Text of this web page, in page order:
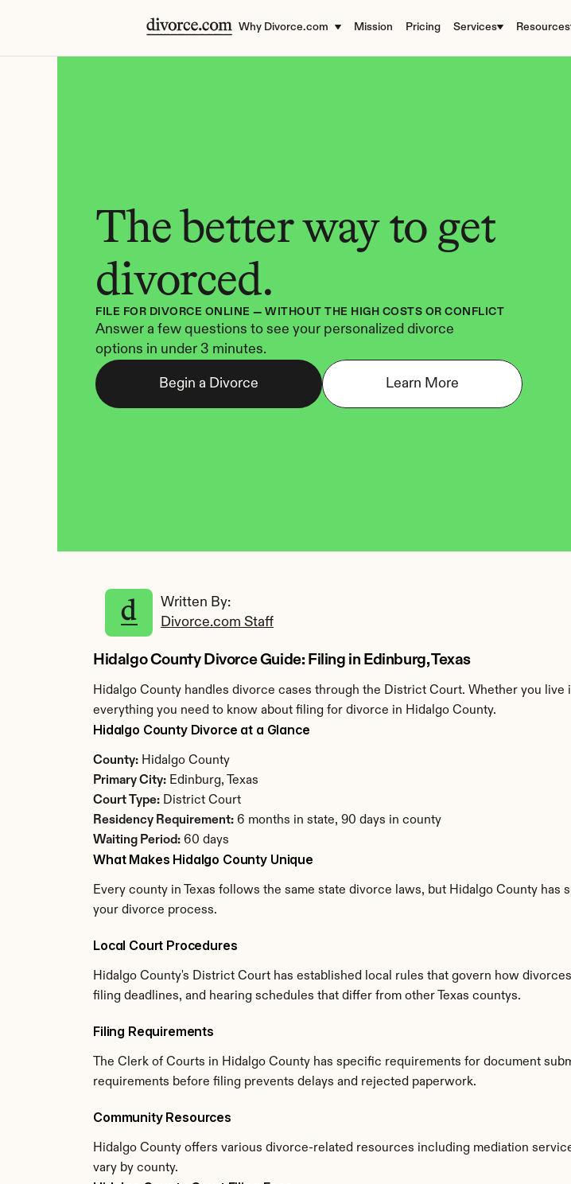
Why Divorce.com Mission Pricing Services Resources
The better way to get
divorced.
FILE FOR DIVORCE ONLINE — WITHOUT THE HIGH COSTS OR CONFLICT
Answer a few questions to see your personalized divorce
options in under 3 minutes.
Begin a Divorce Learn More
Written By:
Divorce.com Staff
Hidalgo County Divorce Guide: Filing in Edinburg, Texas
Hidalgo County handles divorce cases through the District Court. Whether you
everything you need to know about filing for divorce in Hidalgo County.
Hidalgo County Divorce at a Glance
County: Hidalgo County
Primary City: Edinburg, Texas
Court Type: District Court
Residency Requirement: 6 months in state, 90 days in county
Waiting Period: 60 days
What Makes Hidalgo County Unique
Every county in Texas follows the same state divorce laws, but Hidalgo County
your divorce process.
Local Court Procedures
Hidalgo County's District Court has established local rules that govern how
filing deadlines, and hearing schedules that differ from other Texas countys.
Filing Requirements
The Clerk of Courts in Hidalgo County has specific requirements for document
requirements before filing prevents delays and rejected paperwork.
Community Resources
Hidalgo County offers various divorce-related resources including mediation
vary by county.